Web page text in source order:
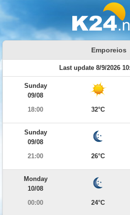
Emporeios
Last update 8/9/2026
Sunday
09/08
18:00
32°C
Sunday
09/08
21:00
26°C
Monday
10/08
00:00
24°C